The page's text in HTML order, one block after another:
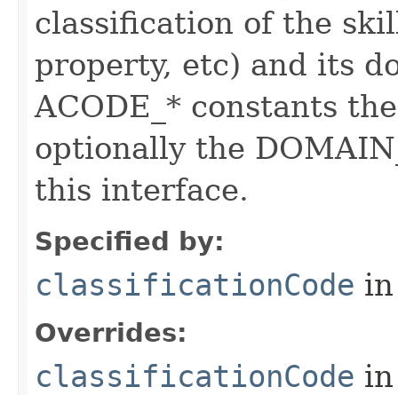
classification of the
property, etc) and its
ACODE_* constants
optionally the
this interface.
Specified by:
classificationCode
Overrides:
classificationCode